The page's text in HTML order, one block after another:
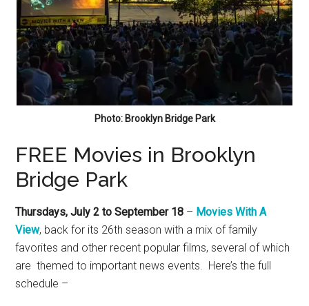
Photo: Brooklyn Bridge Park
FREE Movies in Brooklyn
Bridge Park
Thursdays, July 2 to September 18 – Movies With A
View, back for its 26th season with a mix of family
favorites and other recent popular films, several of which
are themed to important news events. Here’s the full
schedule –